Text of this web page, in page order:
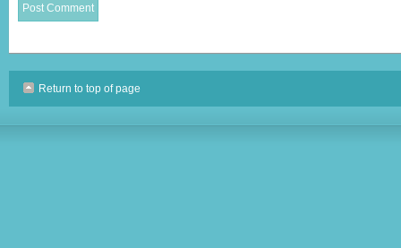
Return to top of page